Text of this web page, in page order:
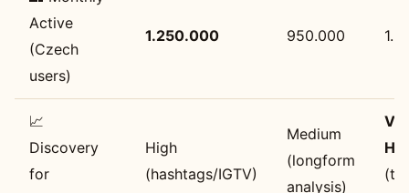
Active
(Czech
users)
1.250.000 950.000
📈
Discovery
for
High
(hashtags/IGTV)
Medium
(longform
analysis)